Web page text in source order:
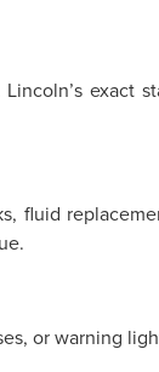
exact
fluid
or warning